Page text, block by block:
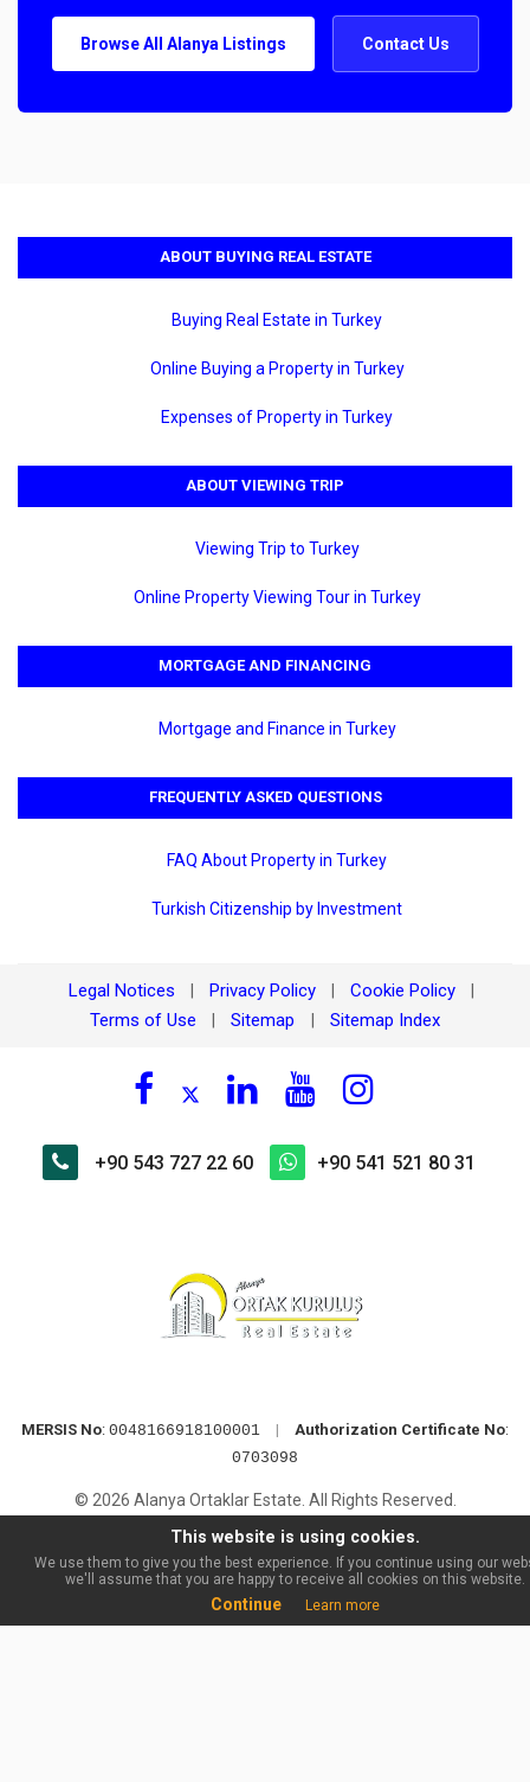
Browse All Alanya Listings Contact Us
ABOUT BUYING REAL ESTATE
Buying Real Estate in Turkey
Online Buying a Property in Turkey
Expenses of Property in Turkey
ABOUT VIEWING TRIP
Viewing Trip to Turkey
Online Property Viewing Tour in Turkey
MORTGAGE AND FINANCING
Mortgage and Finance in Turkey
FREQUENTLY ASKED QUESTIONS
FAQ About Property in Turkey
Turkish Citizenship by Investment
Legal Notices Privacy Policy Cookie Policy
Terms of Use Sitemap Sitemap Index
+90 543 727 22 60 +90 541 521 80 31
MERSIS No: 0048166918100001 | Authorization Certificate No:
0703098
© 2026 Alanya Ortaklar Estate. All Rights Reserved.
This website is using cookies.
We use them to give you the best experience. If you continue using our
we'll assume that you are happy to receive all cookies on this website.
Continue Learn more